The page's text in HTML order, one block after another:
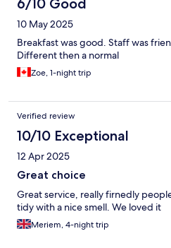
6/10 Good
10 May 2025
Breakfast was good. Staff was
Different then a normal
Zoe, 1-night trip
Verified review
10/10 Exceptional
12 Apr 2025
Great choice
Great service, really firnedly
tidy with a nice smell. We loved it
Meriem, 4-night trip